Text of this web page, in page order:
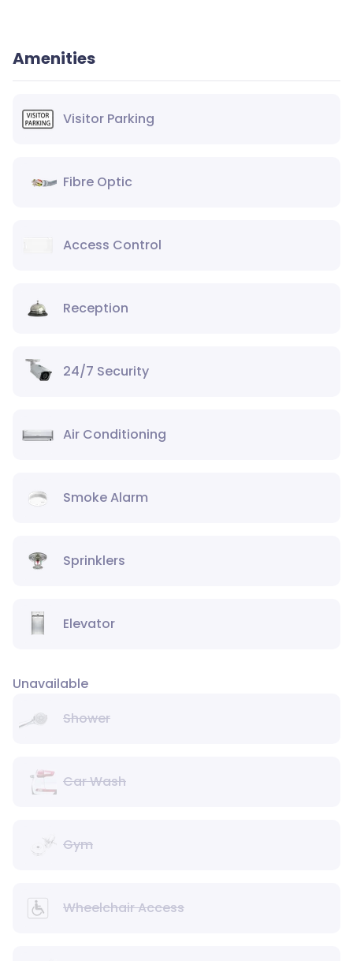
Amenities
Visitor Parking
Fibre Optic
Access Control
Reception
24/7 Security
Air Conditioning
Smoke Alarm
Sprinklers
Elevator
Unavailable
Shower
Car Wash
Gym
Wheelchair Access